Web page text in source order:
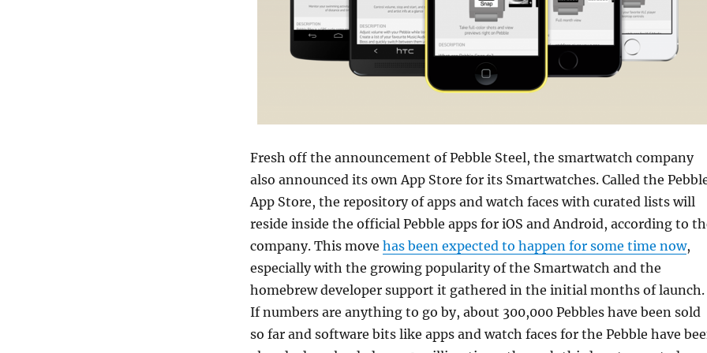
Fresh off the announcement of Pebble Steel, the smartwatch company
also announced its own App Store for its Smartwatches. Called the
App Store, the repository of apps and watch faces with curated lists will
reside inside the official Pebble apps for iOS and Android, according to
company. This move has been expected to happen for some time now,
especially with the growing popularity of the Smartwatch and the
homebrew developer support it gathered in the initial months of launch.
If numbers are anything to go by, about 300,000 Pebbles have been sold
so far and software bits like apps and watch faces for the Pebble have